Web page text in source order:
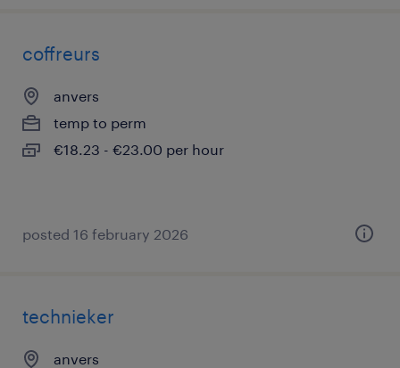
coffreurs
anvers
temp to perm
€18.23 - €23.00 per hour
posted 16 february 2026
technieker
anvers